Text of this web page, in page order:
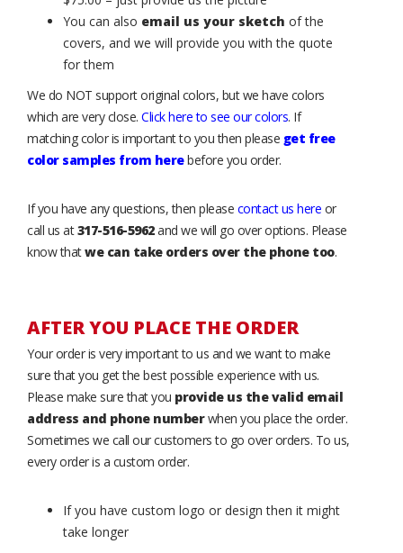
You can also email us your sketch of the
covers, and we will provide you with the quote
for them
We do NOT support original colors, but we have colors
which are very close. Click here to see our colors. If
matching color is important to you then please get free
color samples from herebefore you order.
If you have any questions, then please contact us here or
call us at317-516-5962and we will go over options. Please
know thatwe can take orders over the phone too.
AFTER YOU PLACE THE ORDER
Your order is very important to us and we want to make
sure that you get the best possible experience with us.
Please make sure that you provide us the valid email
address and phone numberwhen you place the order.
Sometimes we call our customers to go over orders. To us,
every order is a custom order.
If you have custom logo or design then it might
take longer